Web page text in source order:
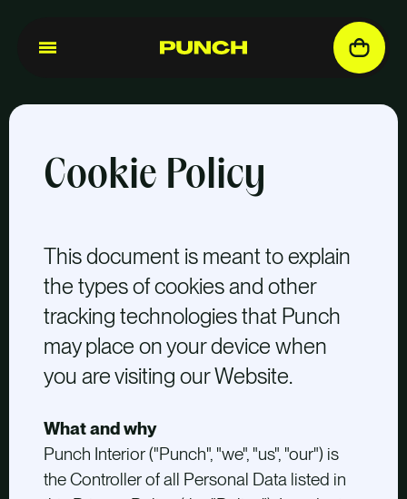
Cookie Policy
This document is meant to explain
the types of cookies and other
tracking technologies that Punch
may place on your device when
you are visiting our Website.
What and why
Punch Interior ("Punch", "we", "us", "our") is
the Controller of all Personal Data listed in